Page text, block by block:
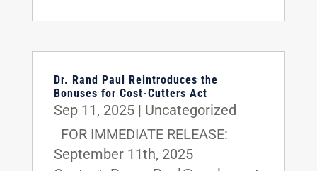
Dr. Rand Paul Reintroduces the
Bonuses for Cost-Cutters Act
Sep 11, 2025| Uncategorized
FOR IMMEDIATE RELEASE:
September 11th, 2025